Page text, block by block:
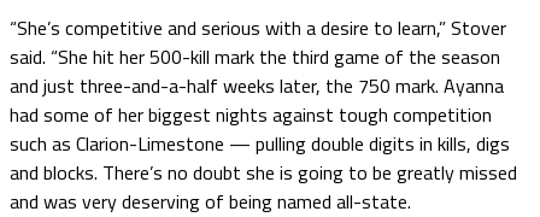
“She’s competitive and serious with a desire to learn,” Stover
said. “She hit her 500-kill mark the third game of the season
and just three-and-a-half weeks later, the 750 mark. Ayanna
had some of her biggest nights against tough competition
such as Clarion-Limestone — pulling double digits in kills, digs
and blocks. There’s no doubt she is going to be greatly missed
and was very deserving of being named all-state.